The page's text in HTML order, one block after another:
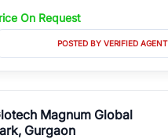
On Request
POSTED BY VERIFIED AGENT
Magnum Global
Gurgaon